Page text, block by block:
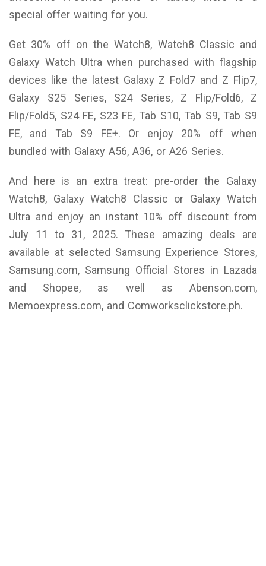
special offer waiting for you.
Get 30% off on the Watch8, Watch8 Classic and
Galaxy Watch Ultra when purchased with flagship
devices like the latest Galaxy Z Fold7 and Z Flip7,
Galaxy S25 Series, S24 Series, Z Flip/Fold6, Z
Flip/Fold5, S24 FE, S23 FE, Tab S10, Tab S9, Tab S9
FE, and Tab S9 FE+. Or enjoy 20% off when
bundled with Galaxy A56, A36, or A26 Series.
And here is an extra treat: pre-order the Galaxy
Watch8, Galaxy Watch8 Classic or Galaxy Watch
Ultra and enjoy an instant 10% off discount from
July 11 to 31, 2025. These amazing deals are
available at selected Samsung Experience Stores,
Samsung.com, Samsung Official Stores in Lazada
and Shopee, as well as Abenson.com,
Memoexpress.com, and Comworksclickstore.ph.